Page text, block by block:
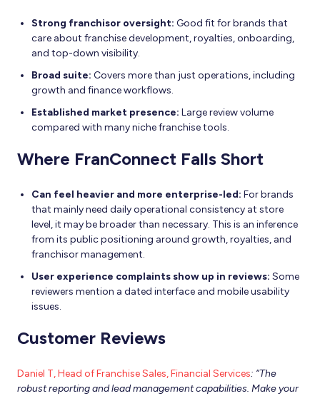
Strong franchisor oversight: Good fit for brands that
care about franchise development, royalties, onboarding,
and top-down visibility.
Broad suite: Covers more than just operations, including
growth and finance workflows.
Established market presence: Large review volume
compared with many niche franchise tools.
Where FranConnect Falls Short
Can feel heavier and more enterprise-led: For brands
that mainly need daily operational consistency at store
level, it may be broader than necessary. This is an inference
from its public positioning around growth, royalties, and
franchisor management.
User experience complaints show up in reviews: Some
reviewers mention a dated interface and mobile usability
issues.
Customer Reviews
Daniel T, Head of Franchise Sales, Financial Services: “The
robust reporting and lead management capabilities. Make your